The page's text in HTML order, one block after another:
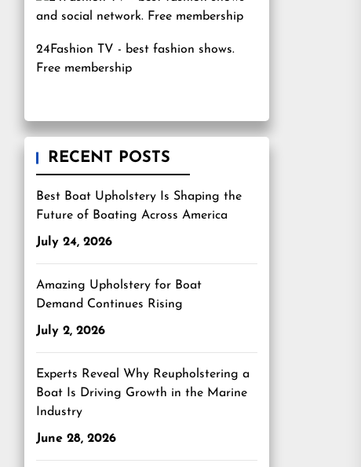
24Fashion TV - best fashion shows.
Free membership
RECENT POSTS
Best Boat Upholstery Is Shaping the
Future of Boating Across America
July 24, 2026
Amazing Upholstery for Boat
Demand Continues Rising
July 2, 2026
Experts Reveal Why Reupholstering a
Boat Is Driving Growth in the Marine
Industry
June 28, 2026